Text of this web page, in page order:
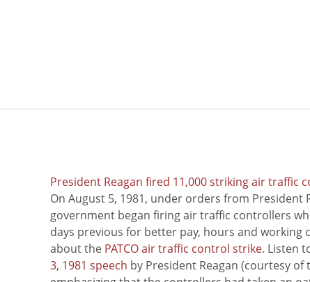
President Reagan fired 11,000 striking air traffic
On August 5, 1981, under orders from President
government began firing air traffic controllers
days previous for better pay, hours and working
about the PATCO air traffic control strike. Listen
3, 1981 speech by President Reagan (courtesy of